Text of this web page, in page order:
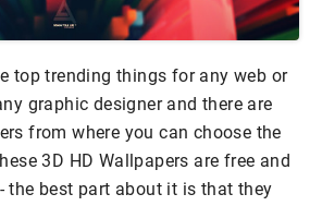
top trending things for any web or
graphic designer and there are
from where you can choose the
3D HD Wallpapers are free and
the best part about it is that they